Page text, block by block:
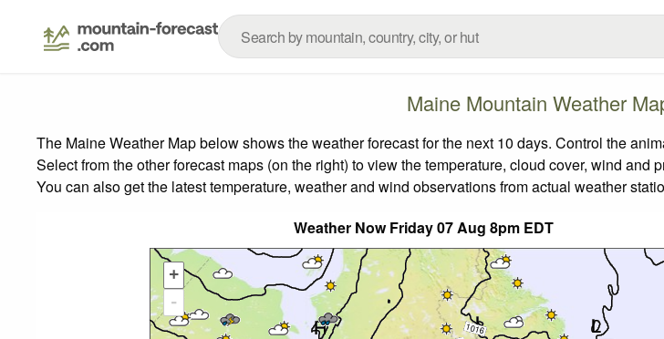
Maine Mountain Weather
The Maine Weather Map below shows the weather forecast for the next 10 days. Control the
Select from the other forecast maps (on the right) to view the temperature, cloud cover, wind
You can also get the latest temperature, weather and wind observations from actual weather
Weather Now Friday 07 Aug 8pm EDT
+
-